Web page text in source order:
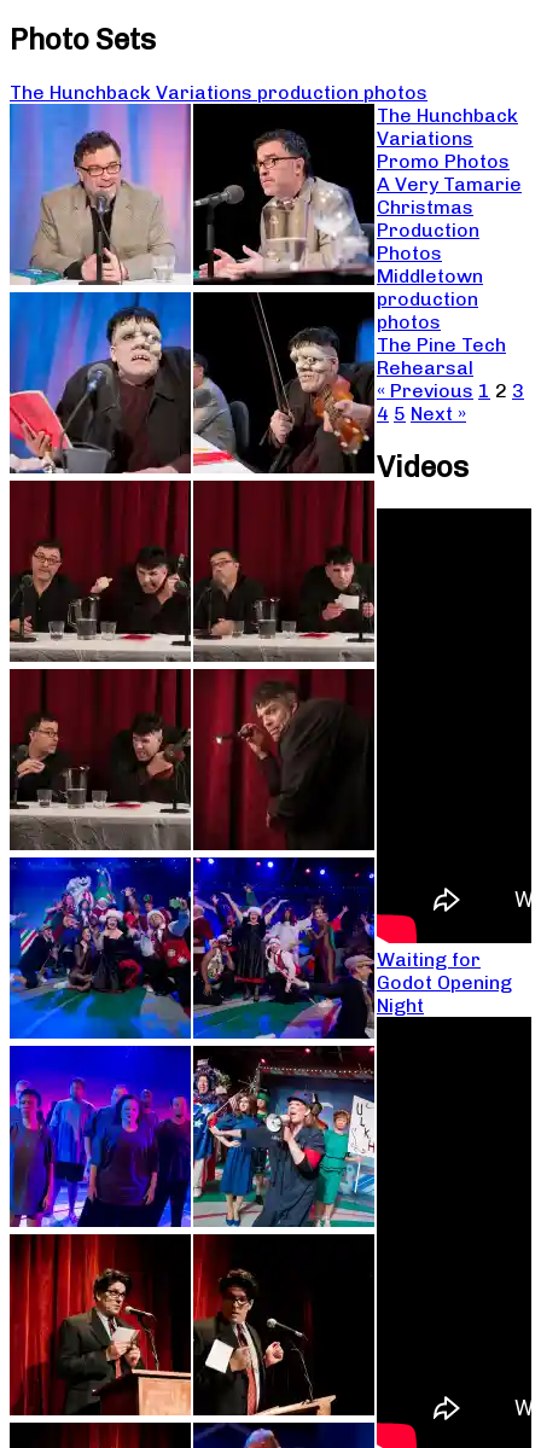
Photo Sets
The Hunchback Variations production photos
The Hunchback
Variations
Promo Photos
A Very Tamarie
Christmas
Production
Photos
Middletown
production
photos
The Pine Tech
Rehearsal
« Previous 1 2 3
4 5 Next »
Videos
Waiting for
Godot Opening
Night